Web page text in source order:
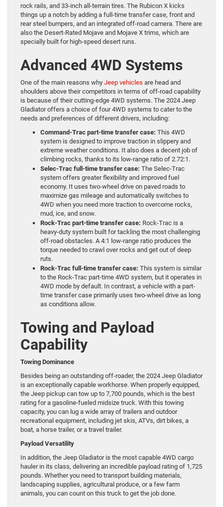
rock rails, and 33-inch all-terrain tires. The Rubicon X kicks
things up a notch by adding a full-time transfer case, front and
rear steel bumpers, and an integrated off-road camera. There are
also the Desert-Rated Mojave and Mojave X trims, which are
specially built for high-speed desert runs.
Advanced 4WD Systems
One of the main reasons why Jeep vehicles are head and
shoulders above their competitors in terms of off-road capability
is because of their cutting-edge 4WD systems. The 2024 Jeep
Gladiator offers a choice of four 4WD systems to cater to the
needs and preferences of different drivers, including:
Command-Trac part-time transfer case: This 4WD
system is designed to improve traction in slippery and
extreme weather conditions. It also does a decent job of
climbing rocks, thanks to its low-range ratio of 2.72:1.
Selec-Trac full-time transfer case: The Selec-Trac
system offers greater flexibility and improved fuel
economy. It uses two-wheel drive on paved roads to
maximize gas mileage and automatically switches to
4WD when you need more traction to overcome rocks,
mud, ice, and snow.
Rock-Trac part-time transfer case: Rock-Trac is a
heavy-duty system built for tackling the most challenging
off-road obstacles. A 4:1 low-range ratio produces the
torque needed to crawl over rocks and get out of deep
ruts.
Rock-Trac full-time transfer case: This system is similar
to the Rock-Trac part-time 4WD system, but it operates in
4WD mode by default. In contrast, a vehicle with a part-
time transfer case primarily uses two-wheel drive as long
as conditions allow.
Towing and Payload
Capability
Towing Dominance
Besides being an outstanding off-roader, the 2024 Jeep Gladiator
is an exceptionally capable workhorse. When properly equipped,
the Jeep pickup can tow up to 7,700 pounds, which is the best
rating for a gasoline-fueled midsize truck. With this towing
capacity, you can lug a wide array of trailers and outdoor
recreational equipment, including jet skis, ATVs, dirt bikes, a
boat, a horse trailer, or a travel trailer.
Payload Versatility
In addition, the Jeep Gladiator is the most capable 4WD cargo
hauler in its class, delivering an incredible payload rating of 1,725
pounds. Whether you need to transport building materials,
landscaping supplies, agricultural produce, or a few farm
animals, you can count on this truck to get the job done.